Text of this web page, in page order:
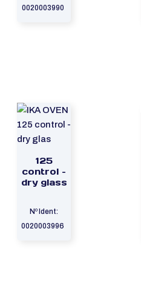
0020003990
125
control –
dry glass
Nº Ident:
0020003996